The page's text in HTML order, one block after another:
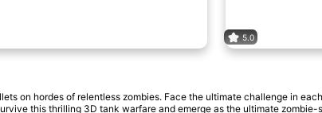
5.0
on hordes of relentless zombies. Face the ultimate challenge in
this thrilling 3D tank warfare and emerge as the ultimate